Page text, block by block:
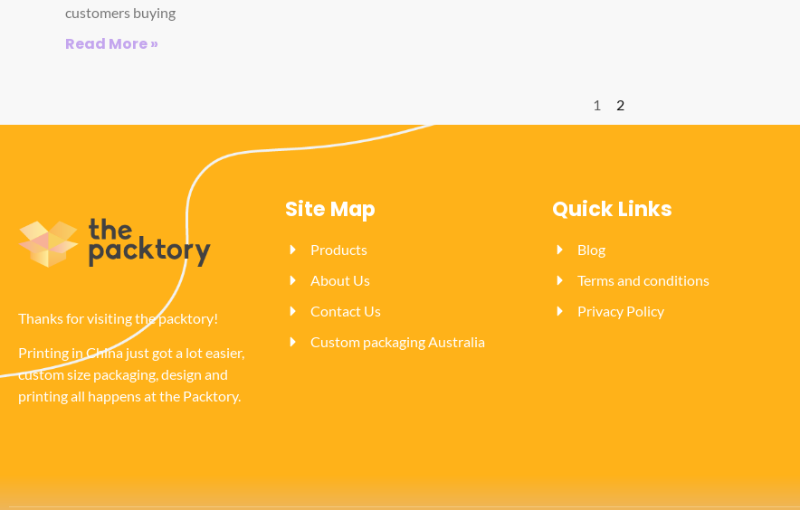
customers buying
Read More »
1 2
Thanks for visiting the packtory!
Printing in China just got a lot easier,
custom size packaging, design and
printing all happens at the Packtory.
Site Map
Products
About Us
Contact Us
Custom packaging Australia
Quick Links
Blog
Terms and conditions
Privacy Policy